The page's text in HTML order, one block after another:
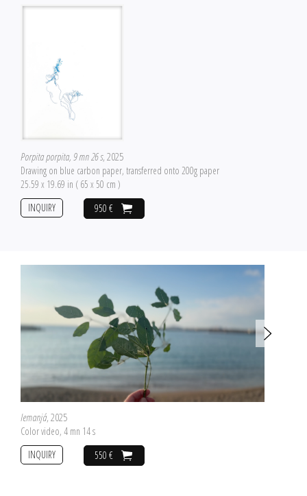
Porpita porpita, 9 mn 26 s, 2025
Drawing on blue carbon paper, transferred onto 200g paper
25.59 x 19.69 in ( 65 x 50 cm )
950 €
INQUIRY
Iemanjá, 2025
Color video, 4 mn 14 s
550 €
INQUIRY